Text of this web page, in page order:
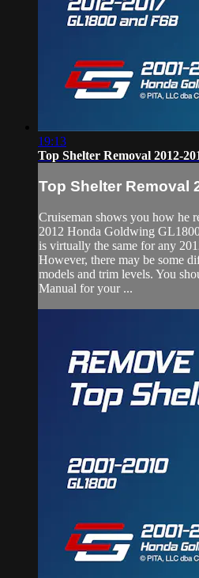
19:13
Top Shelter Removal 2012-
Top Shelter Removal
Cruiseman shows you how he
2012 Honda Goldwing
is virtually the same for any
However, there may be some
models and trim levels. You
Manual for your ...